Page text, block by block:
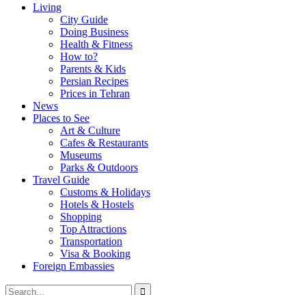
Living
City Guide
Doing Business
Health & Fitness
How to?
Parents & Kids
Persian Recipes
Prices in Tehran
News
Places to See
Art & Culture
Cafes & Restaurants
Museums
Parks & Outdoors
Travel Guide
Customs & Holidays
Hotels & Hostels
Shopping
Top Attractions
Transportation
Visa & Booking
Foreign Embassies